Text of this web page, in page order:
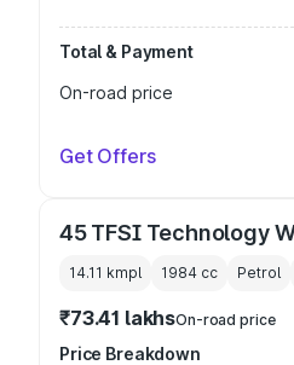
Total & Payment
On-road price
Get Offers
45 TFSI Technology
14.11 kmpl 1984 cc Petrol
₹73.41 lakhsOn-road price
Price Breakdown